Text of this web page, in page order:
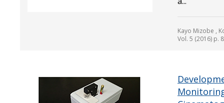
Kayo Mizobe ,
Vol. 5 (2016) p.